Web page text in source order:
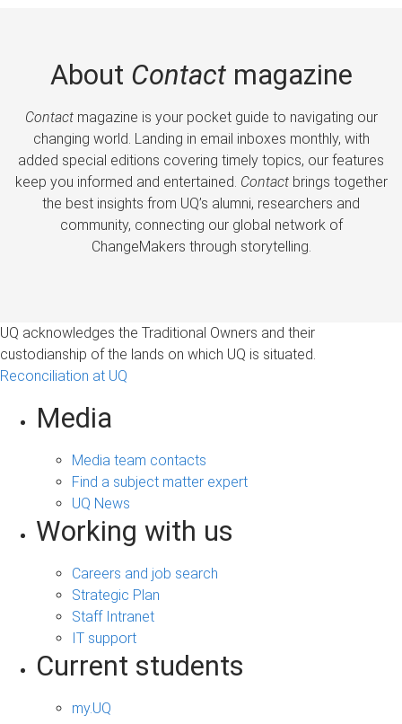
About Contactmagazine
Contactmagazine is your pocket guide to navigating our
changing world. Landing in email inboxes monthly, with
added special editions covering timely topics, our features
keep you informed and entertained. Contactbrings together
the best insights from UQ’s alumni, researchers and
community, connecting our global network of
ChangeMakers through storytelling.
UQ acknowledges the Traditional Owners and their
custodianship of the lands on which UQ is situated.
Reconciliation at UQ
Media
Media team contacts
Find a subject matter expert
UQ News
Working with us
Careers and job search
Strategic Plan
Staff Intranet
IT support
Current students
my.UQ